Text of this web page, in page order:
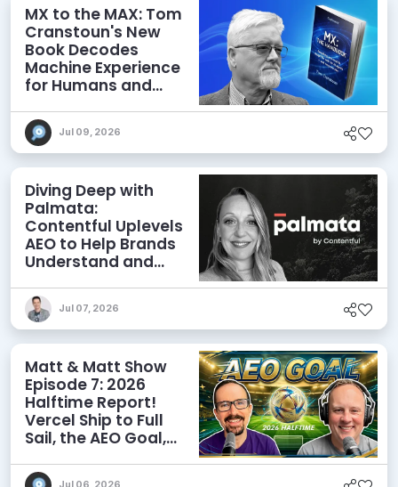
MX to the MAX: Tom
Cranstoun's New
Book Decodes
Machine Experience
for Humans and
Jul 09, 2026
Diving Deep with
Palmata:
Contentful Uplevels
AEO to Help Brands
Understand and
Discoverability
Jul 07, 2026
Matt & Matt Show
Episode 7: 2026
Halftime Report!
Vercel Ship to Full
Sail, the AEO Goal,